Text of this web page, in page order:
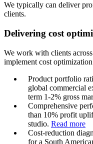
We typically can deliver
clients.
Delivering cost
We work with clients
implement cost
Product portfolio
global commercial
term 1-2% gross
Comprehensive
than 10% profit
studio. Read more
Cost-reduction
for a South